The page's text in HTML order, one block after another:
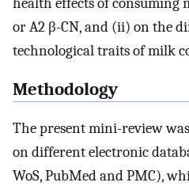
or A2 β-CN, and (ii) on the
technological traits of milk
Methodology
The present mini-review
on different electronic
WoS, PubMed and PMC),